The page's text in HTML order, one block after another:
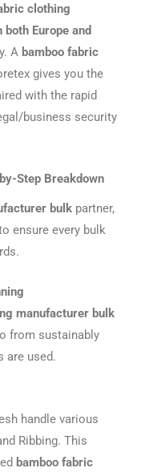
clothing
Europe and
A bamboo fabric
gives you the
with the rapid
business security
Step Breakdown
bulk partner,
ensure every bulk
manufacturer bulk
from sustainably
are used.
handle various
Ribbing. This
bamboo fabric